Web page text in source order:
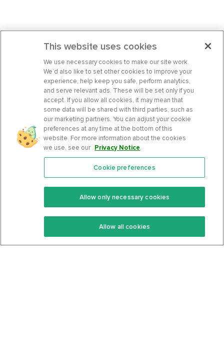
Features
Keto Recipes
Keto Cookbook
Community
Terms Of Service
Privacy Policy
This website uses cookies
We use necessary cookies to make our site work.
We’d also like to set other cookies to improve your
experience, help keep you safe, perform analytics,
and serve relevant ads. These will be set only if you
accept. If you allow all cookies, it may mean that
some data will be shared with third parties, such as
our marketing partners. You can adjust your cookie
preferences at any time at the bottom of this
website. For more information about the cookies
we use, see our Privacy Notice.
Cookie preferences
Allow only necessary cookies
Allow all cookies